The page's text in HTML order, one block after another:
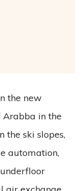
the new
Arabba in the
the ski slopes,
automation,